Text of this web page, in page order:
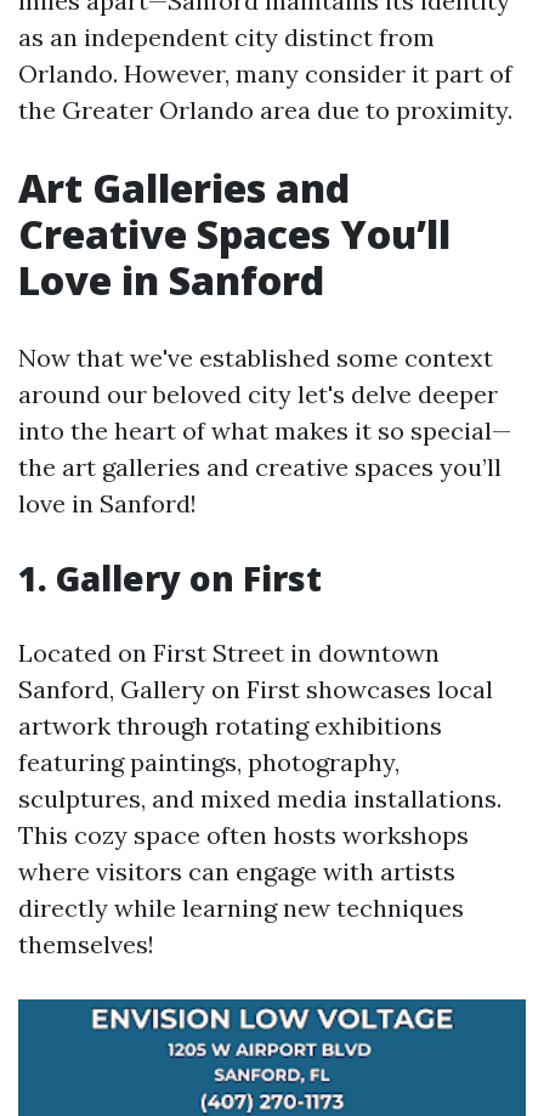
as an independent city distinct from
Orlando. However, many consider it part of
the Greater Orlando area due to proximity.
Art Galleries and
Creative Spaces You’ll
Love in Sanford
Now that we've established some context
around our beloved city let's delve deeper
into the heart of what makes it so special—
the art galleries and creative spaces you’ll
love in Sanford!
1. Gallery on First
Located on First Street in downtown
Sanford, Gallery on First showcases local
artwork through rotating exhibitions
featuring paintings, photography,
sculptures, and mixed media installations.
This cozy space often hosts workshops
where visitors can engage with artists
directly while learning new techniques
themselves!